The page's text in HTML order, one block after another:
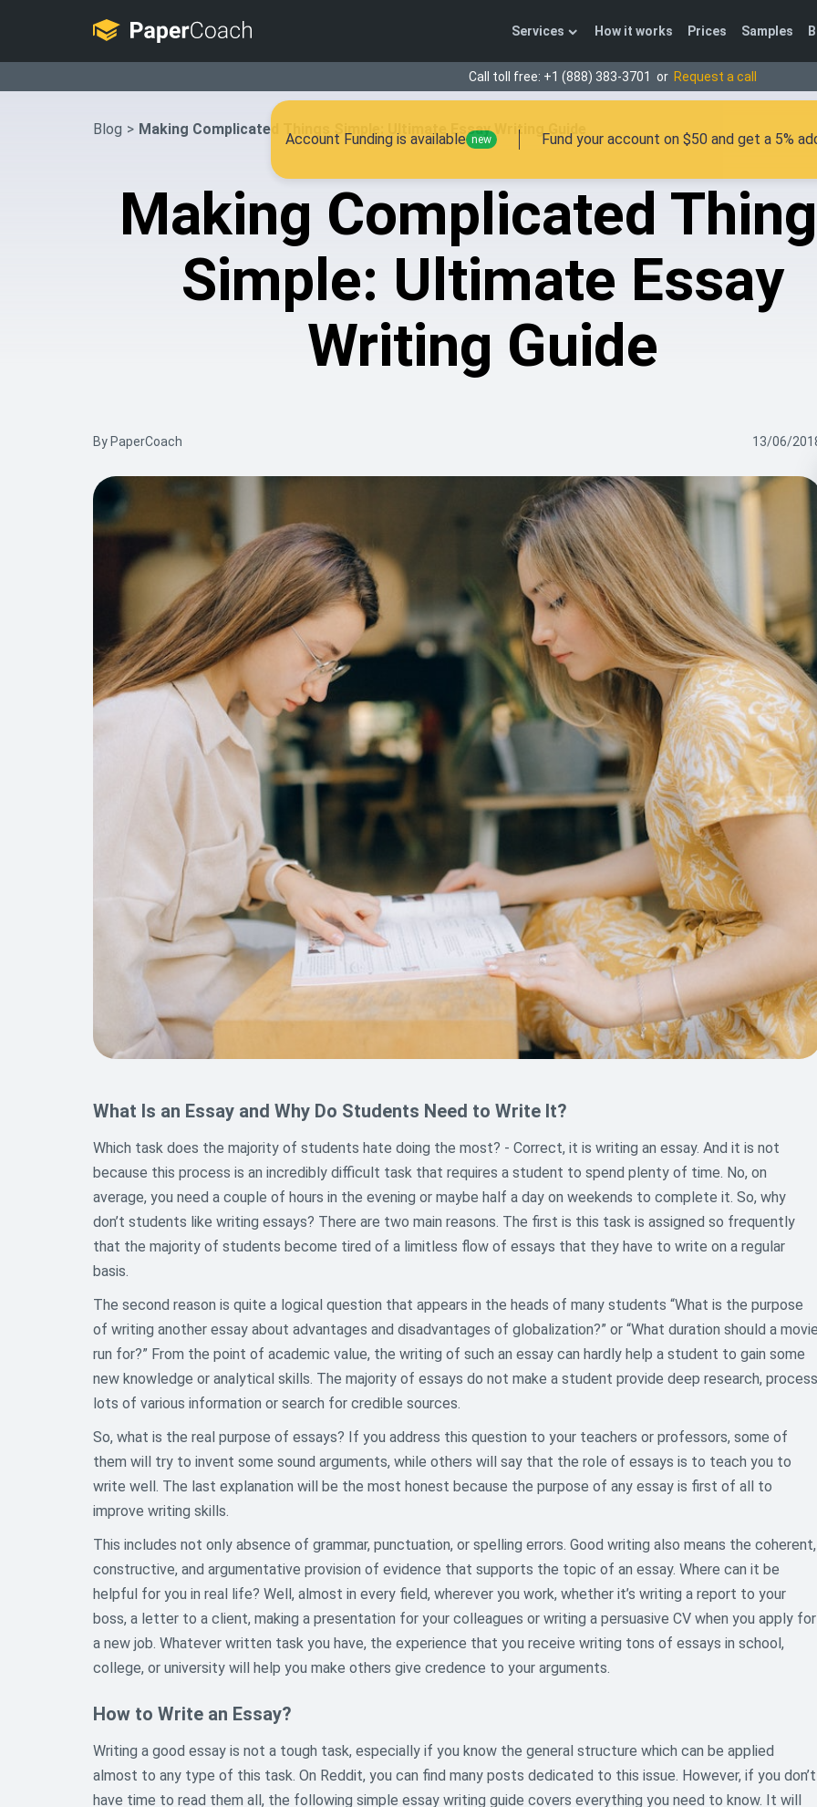
Services How it works Prices Samples
Call toll free: +1 (888) 383-3701 or Request a call
Blog > Making Complicated Things Simple: Ultimate Essay Writing Guide
Making Complicated
Simple: Ultimate Essay
Writing Guide
By PaperCoach 13/06/
What Is an Essay and Why Do Students Need to Write It?
Which task does the majority of students hate doing the most? - Correct, it is writing an essay. And it is not
because this process is an incredibly difficult task that requires a student to spend plenty of time. No, on
average, you need a couple of hours in the evening or maybe half a day on weekends to complete it. So, why
don’t students like writing essays? There are two main reasons. The first is this task is assigned so frequently
that the majority of students become tired of a limitless flow of essays that they have to write on a regular
basis.
The second reason is quite a logical question that appears in the heads of many students “What is the purpose
of writing another essay about advantages and disadvantages of globalization?” or “What duration should a
run for?” From the point of academic value, the writing of such an essay can hardly help a student to gain some
new knowledge or analytical skills. The majority of essays do not make a student provide deep research, process
lots of various information or search for credible sources.
So, what is the real purpose of essays? If you address this question to your teachers or professors, some of
them will try to invent some sound arguments, while others will say that the role of essays is to teach you to
write well. The last explanation will be the most honest because the purpose of any essay is first of all to
improve writing skills.
This includes not only absence of grammar, punctuation, or spelling errors. Good writing also means the coherent,
constructive, and argumentative provision of evidence that supports the topic of an essay. Where can it be
helpful for you in real life? Well, almost in every field, wherever you work, whether it’s writing a report to your
boss, a letter to a client, making a presentation for your colleagues or writing a persuasive CV when you apply for
a new job. Whatever written task you have, the experience that you receive writing tons of essays in school,
college, or university will help you make others give credence to your arguments.
How to Write an Essay?
Writing a good essay is not a tough task, especially if you know the general structure which can be applied
almost to any type of this task. On Reddit, you can find many posts dedicated to this issue. However, if you don’t
have time to read them all, the following simple essay writing guide covers everything you need to know. It will
Account Funding is available new Fund your account on $50 and get a 5%